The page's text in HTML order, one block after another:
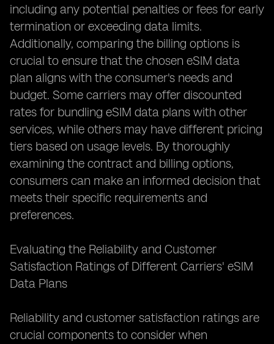
including any potential penalties or fees for early
termination or exceeding data limits.
Additionally, comparing the billing options is
crucial to ensure that the chosen eSIM data
plan aligns with the consumer's needs and
budget. Some carriers may offer discounted
rates for bundling eSIM data plans with other
services, while others may have different pricing
tiers based on usage levels. By thoroughly
examining the contract and billing options,
consumers can make an informed decision that
meets their specific requirements and
preferences.
Evaluating the Reliability and Customer
Satisfaction Ratings of Different Carriers' eSIM
Data Plans
Reliability and customer satisfaction ratings are
crucial components to consider when